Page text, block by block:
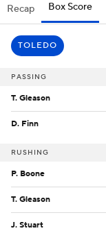
Recap Box Score
TOLEDO
PASSING
T. Gleason
D. Finn
RUSHING
P. Boone
T. Gleason
J. Stuart